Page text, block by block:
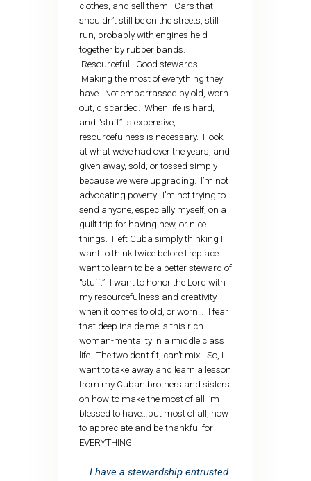
clothes, and sell them. Cars that
shouldn’t still be on the streets, still
run, probably with engines held
together by rubber bands.
Resourceful. Good stewards.
Making the most of everything they
have. Not embarrassed by old, worn
out, discarded. When life is hard,
and “stuff” is expensive,
resourcefulness is necessary. I look
at what we’ve had over the years, and
given away, sold, or tossed simply
because we were upgrading. I’m not
advocating poverty. I’m not trying to
send anyone, especially myself, on a
guilt trip for having new, or nice
things. I left Cuba simply thinking I
want to think twice before I replace. I
want to learn to be a better steward of
“stuff.” I want to honor the Lord with
my resourcefulness and creativity
when it comes to old, or worn… I fear
that deep inside me is this rich-
woman-mentality in a middle class
life. The two don’t fit, can’t mix. So, I
want to take away and learn a lesson
from my Cuban brothers and sisters
on how-to make the most of all I’m
blessed to have…but most of all, how
to appreciate and be thankful for
EVERYTHING!
…I have a stewardship entrusted